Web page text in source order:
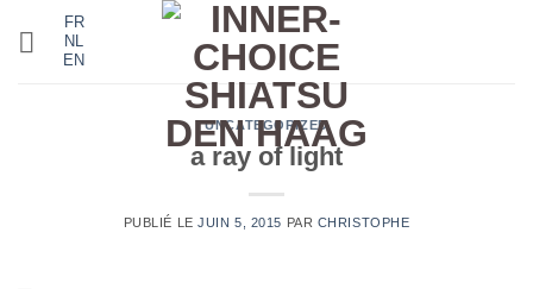
FR
NL
EN
UNCATEGORIZED
a ray of light
PUBLIÉ LEJUIN 5, 2015 PAR CHRISTOPHE